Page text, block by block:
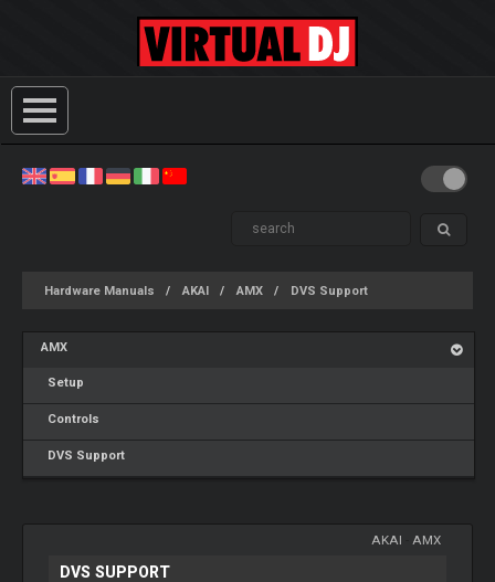
Hardware Manuals AKAI AMX DVS Support
AMX
Setup
Controls
DVS Support
AKAI AMX
DVS SUPPORT